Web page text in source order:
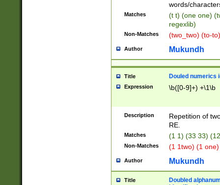
words/
Matches
(t t) (one one)
regexlib)
Non-Matches (two_two) (to-
Author Mukundh
Title Douled numerics
Expression \b([0-9]+) +\1\b
Description
Repetition of
RE.
Matches (1 1) (33 33)
Non-Matches (1 1two) (1
Author Mukundh
Title
Doubled